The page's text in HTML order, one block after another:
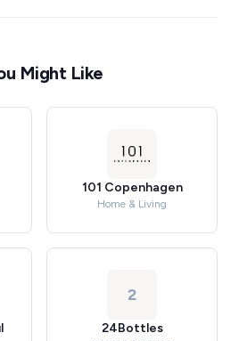
Might Like
101 Copenhagen
Home & Living
2
24Bottles